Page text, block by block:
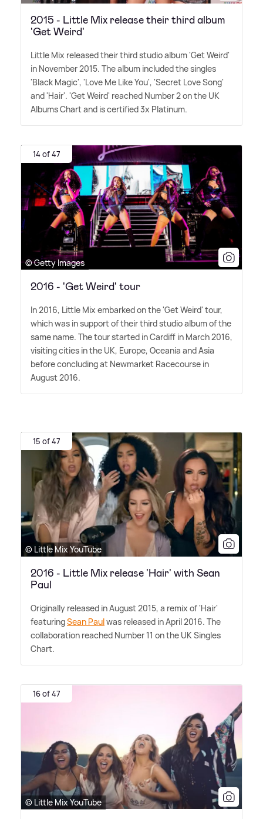
2015 - Little Mix release their third album
'Get Weird'
Little Mix released their third studio album 'Get Weird'
in November 2015. The album included the singles
'Black Magic', 'Love Me Like You', 'Secret Love Song'
and 'Hair'. 'Get Weird' reached Number 2 on the UK
Albums Chart and is certified 3x Platinum.
14 of 47
© Getty Images
2016 - 'Get Weird' tour
In 2016, Little Mix embarked on the 'Get Weird' tour,
which was in support of their third studio album of the
same name. The tour started in Cardiff in March 2016,
visiting cities in the UK, Europe, Oceania and Asia
before concluding at Newmarket Racecourse in
August 2016.
15 of 47
© Little Mix YouTube
2016 - Little Mix release 'Hair' with Sean
Paul
Originally released in August 2015, a remix of 'Hair'
featuringSean Paulwas released in April 2016. The
collaboration reached Number 11 on the UK Singles
Chart.
16 of 47
© Little Mix YouTube